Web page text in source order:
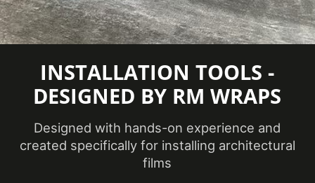
Minimum
Temperature
(Fahrenheit)
54 ℉
Product Code CH-1628AR
INSTALLATION TOOLS -
DESIGNED BY RM WRAPS
Designed with hands-on experience and
created specifically for installing architectural
films